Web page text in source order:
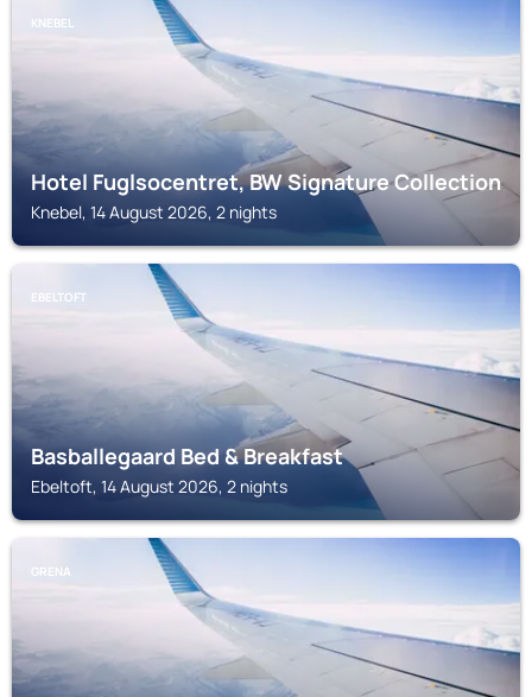
KNEBEL
Hotel Fuglsocentret, BW Signature Collection
Knebel, 14 August 2026, 2 nights
EBELTOFT
Basballegaard Bed & Breakfast
Ebeltoft, 14 August 2026, 2 nights
GRENA